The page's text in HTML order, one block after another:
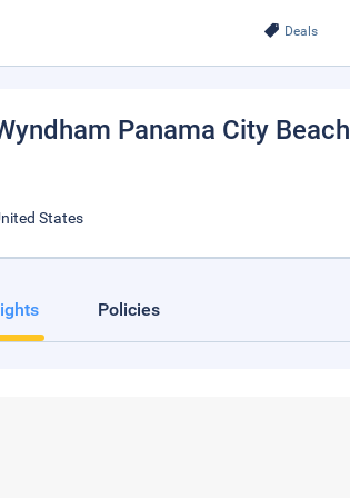
Deals
Panama City Beach
States
Policies